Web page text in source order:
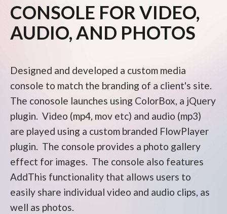
CONSOLE FOR VIDEO,
AUDIO, AND PHOTOS
Designed and developed a custom media
console to match the branding of a client's site.
The conosole launches using ColorBox, a jQuery
plugin. Video (mp4, mov etc) and audio (mp3)
are played using a custom branded FlowPlayer
plugin. The console provides a photo gallery
effect for images. The console also features
AddThis functionality that allows users to
easily share individual video and audio clips, as
well as photos.